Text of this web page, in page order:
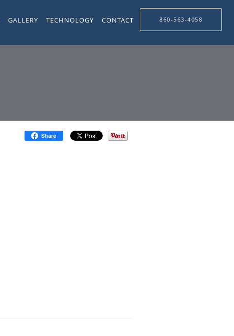
GALLERY TECHNOLOGY CONTACT 860-563-4058
Share